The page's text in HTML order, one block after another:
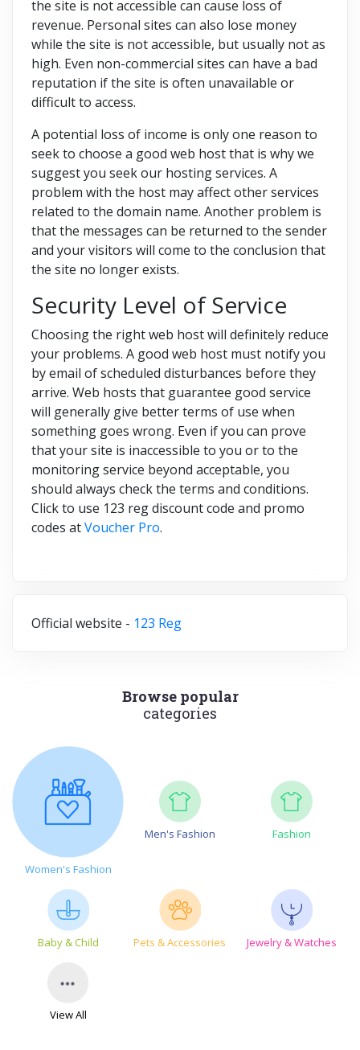
the site is not accessible can cause loss of
revenue. Personal sites can also lose money
while the site is not accessible, but usually not as
high. Even non-commercial sites can have a bad
reputation if the site is often unavailable or
difficult to access.
A potential loss of income is only one reason to
seek to choose a good web host that is why we
suggest you seek our hosting services. A
problem with the host may affect other services
related to the domain name. Another problem is
that the messages can be returned to the sender
and your visitors will come to the conclusion that
the site no longer exists.
Security Level of Service
Choosing the right web host will definitely reduce
your problems. A good web host must notify you
by email of scheduled disturbances before they
arrive. Web hosts that guarantee good service
will generally give better terms of use when
something goes wrong. Even if you can prove
that your site is inaccessible to you or to the
monitoring service beyond acceptable, you
should always check the terms and conditions.
Click to use 123 reg discount code and promo
codes atVoucher Pro.
Official website - 123 Reg
Browse popular
categories
Women's Fashion
Men's Fashion Fashion
Baby & Child Pets & Accessories Jewelry & Watches
View All